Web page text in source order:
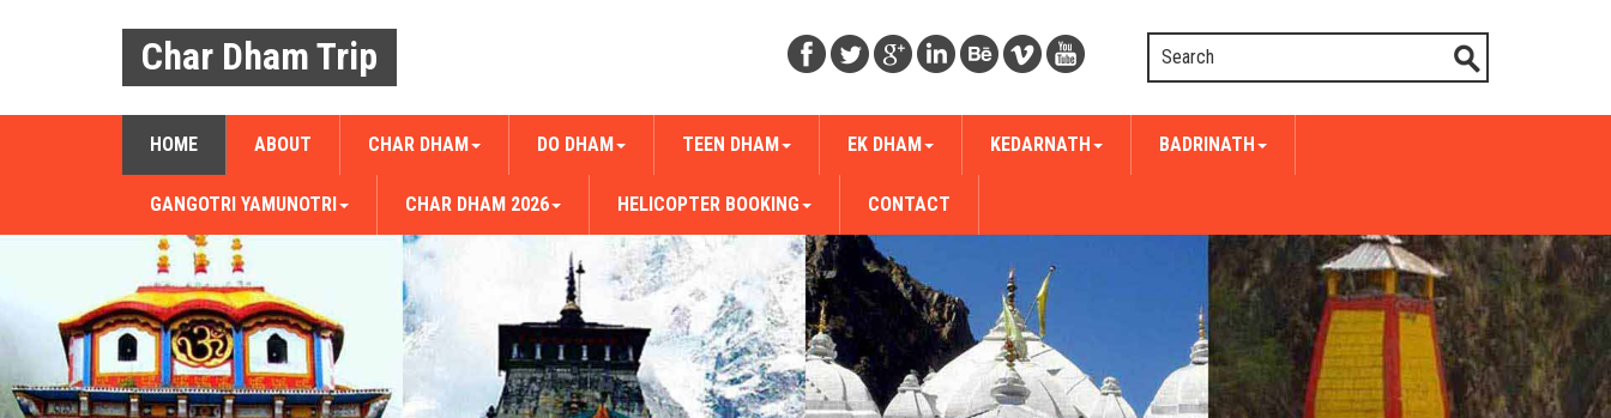
Char Dham Trip
HOME ABOUT CHAR DHAM DO DHAM TEEN DHAM EK DHAM KEDARNATH BADRINATH
GANGOTRI YAMUNOTRI CHAR DHAM 2026 HELICOPTER BOOKING CONTACT